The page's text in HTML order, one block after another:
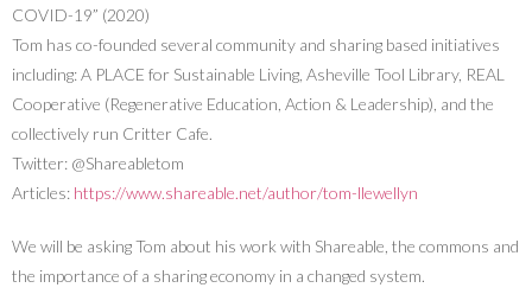
COVID-19” (2020)
Tom has co-founded several community and sharing based initiatives
including: A PLACE for Sustainable Living, Asheville Tool Library, REAL
Cooperative (Regenerative Education, Action & Leadership), and the
collectively run Critter Cafe.
Twitter: @Shareabletom
Articles: https://www.shareable.net/author/tom-llewellyn
We will be asking Tom about his work with Shareable, the commons and
the importance of a sharing economy in a changed system.